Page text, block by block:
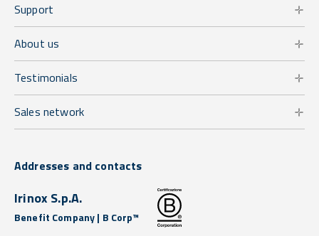
Support
About us
Testimonials
Sales network
Addresses and contacts
Irinox S.p.A.
Benefit Company | B Corp™